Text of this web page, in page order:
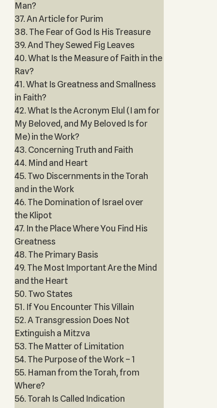
Man?
37. An Article for Purim
38. The Fear of God Is His Treasure
39. And They Sewed Fig Leaves
40. What Is the Measure of Faith in the
Rav?
41. What Is Greatness and Smallness
in Faith?
42. What Is the Acronym Elul (I am for
My Beloved, and My Beloved Is for
Me) in the Work?
43. Concerning Truth and Faith
44. Mind and Heart
45. Two Discernments in the Torah
and in the Work
46. The Domination of Israel over
the Klipot
47. In the Place Where You Find His
Greatness
48. The Primary Basis
49. The Most Important Are the Mind
and the Heart
50. Two States
51. If You Encounter This Villain
52. A Transgression Does Not
Extinguish a Mitzva
53. The Matter of Limitation
54. The Purpose of the Work – 1
55. Haman from the Torah, from
Where?
56. Torah Is Called Indication